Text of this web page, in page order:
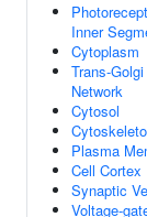
Inner
Cytoplasm
Trans-Golgi
Network
Cytosol
Plasma
Cell Cortex
Synaptic
Voltage-